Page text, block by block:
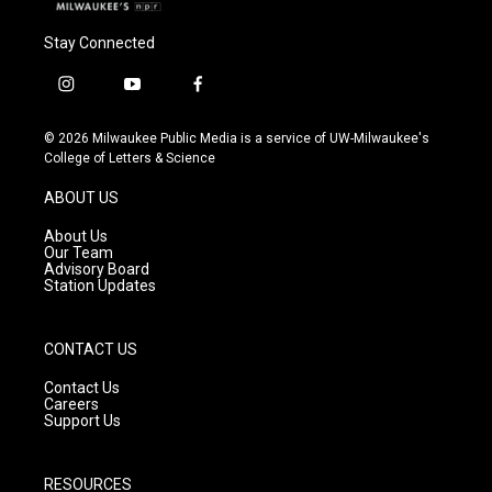
Stay Connected
i
s
t
g
r
a
m
y
u
t
f
c
e
© 2026 Milwaukee Public Media is a service of UW-Milwaukee's
College of Letters & Science
ABOUT US
About Us
Our Team
Advisory Board
Station Updates
CONTACT US
Contact Us
Careers
Support Us
RESOURCES